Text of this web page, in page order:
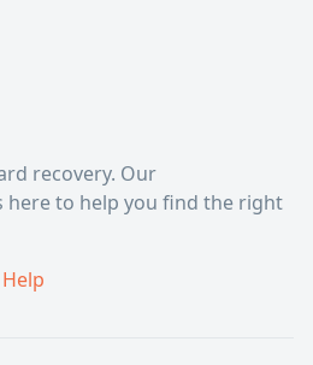
recovery. Our
here to help you find the right